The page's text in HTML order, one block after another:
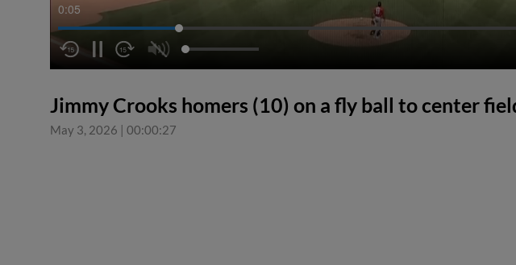
0:05
Jimmy Crooks homers (10) on a fly ball to center
May 3, 2026 | 00:00:27